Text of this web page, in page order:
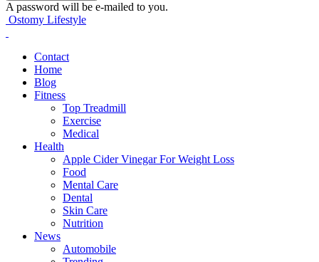
A password will be e-mailed to you.
Ostomy Lifestyle
Contact
Home
Blog
Fitness
Top Treadmill
Exercise
Medical
Health
Apple Cider Vinegar For Weight Loss
Food
Mental Care
Dental
Skin Care
Nutrition
News
Automobile